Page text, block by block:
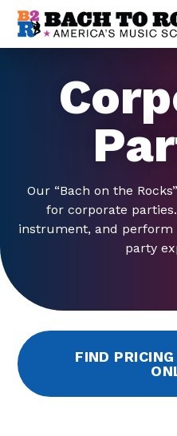
Skip to content
Our “Bach on the
for corporate
instrument, and
party
FIND